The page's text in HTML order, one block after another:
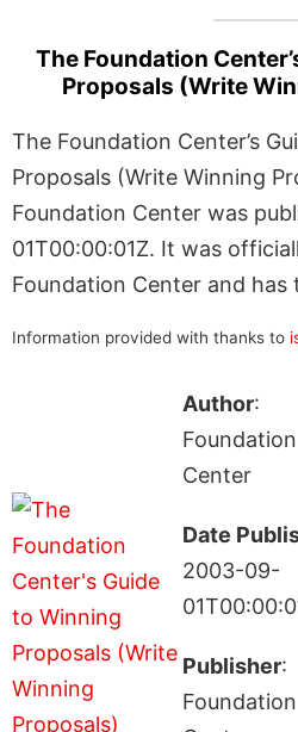
The Foundation
Proposals (Write
The Foundation Center’s
Proposals (Write Winning
Foundation Center was
01T00:00:01Z. It was
Foundation Center and has
Information provided with thanks to
Author:
Foundation
Center
Date
2003-09-
Publisher:
Foundation